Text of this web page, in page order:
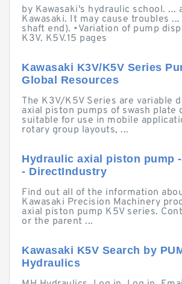
by Kawasaki's hydraulic school. ...
Kawasaki. It may cause troubles
shaft end). •Variation of pump
K3V. K5V.15 pages
Kawasaki K3V/K5V Series
Global Resources
The K3V/K5V Series are variable
axial piston pumps of swash plate
suitable for use in mobile
rotary group layouts, ...
Hydraulic axial piston pump
- DirectIndustry
Find out all of the information
Kawasaki Precision Machinery
axial piston pump K5V series.
or the parent ...
Kawasaki K5V Search by
Hydraulics